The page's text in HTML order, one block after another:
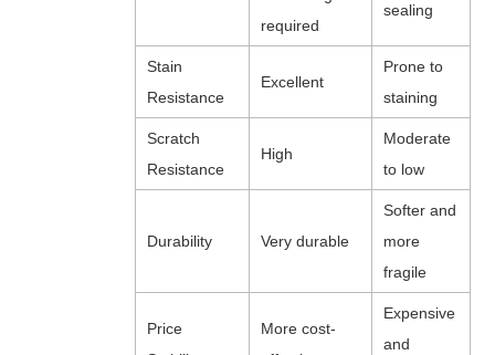
required
sealing
Stain
Resistance
Excellent
Prone to
staining
Scratch
Resistance
High
Moderate
to low
Durability Very durable
Softer and
more
fragile
Price
More cost-
Expensive
and